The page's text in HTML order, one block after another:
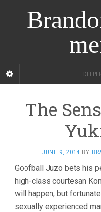
The
JUNE 9, 2014 BY
Goofball Juzo bets his
high-class courtesan
will happen, but
sexually experienced